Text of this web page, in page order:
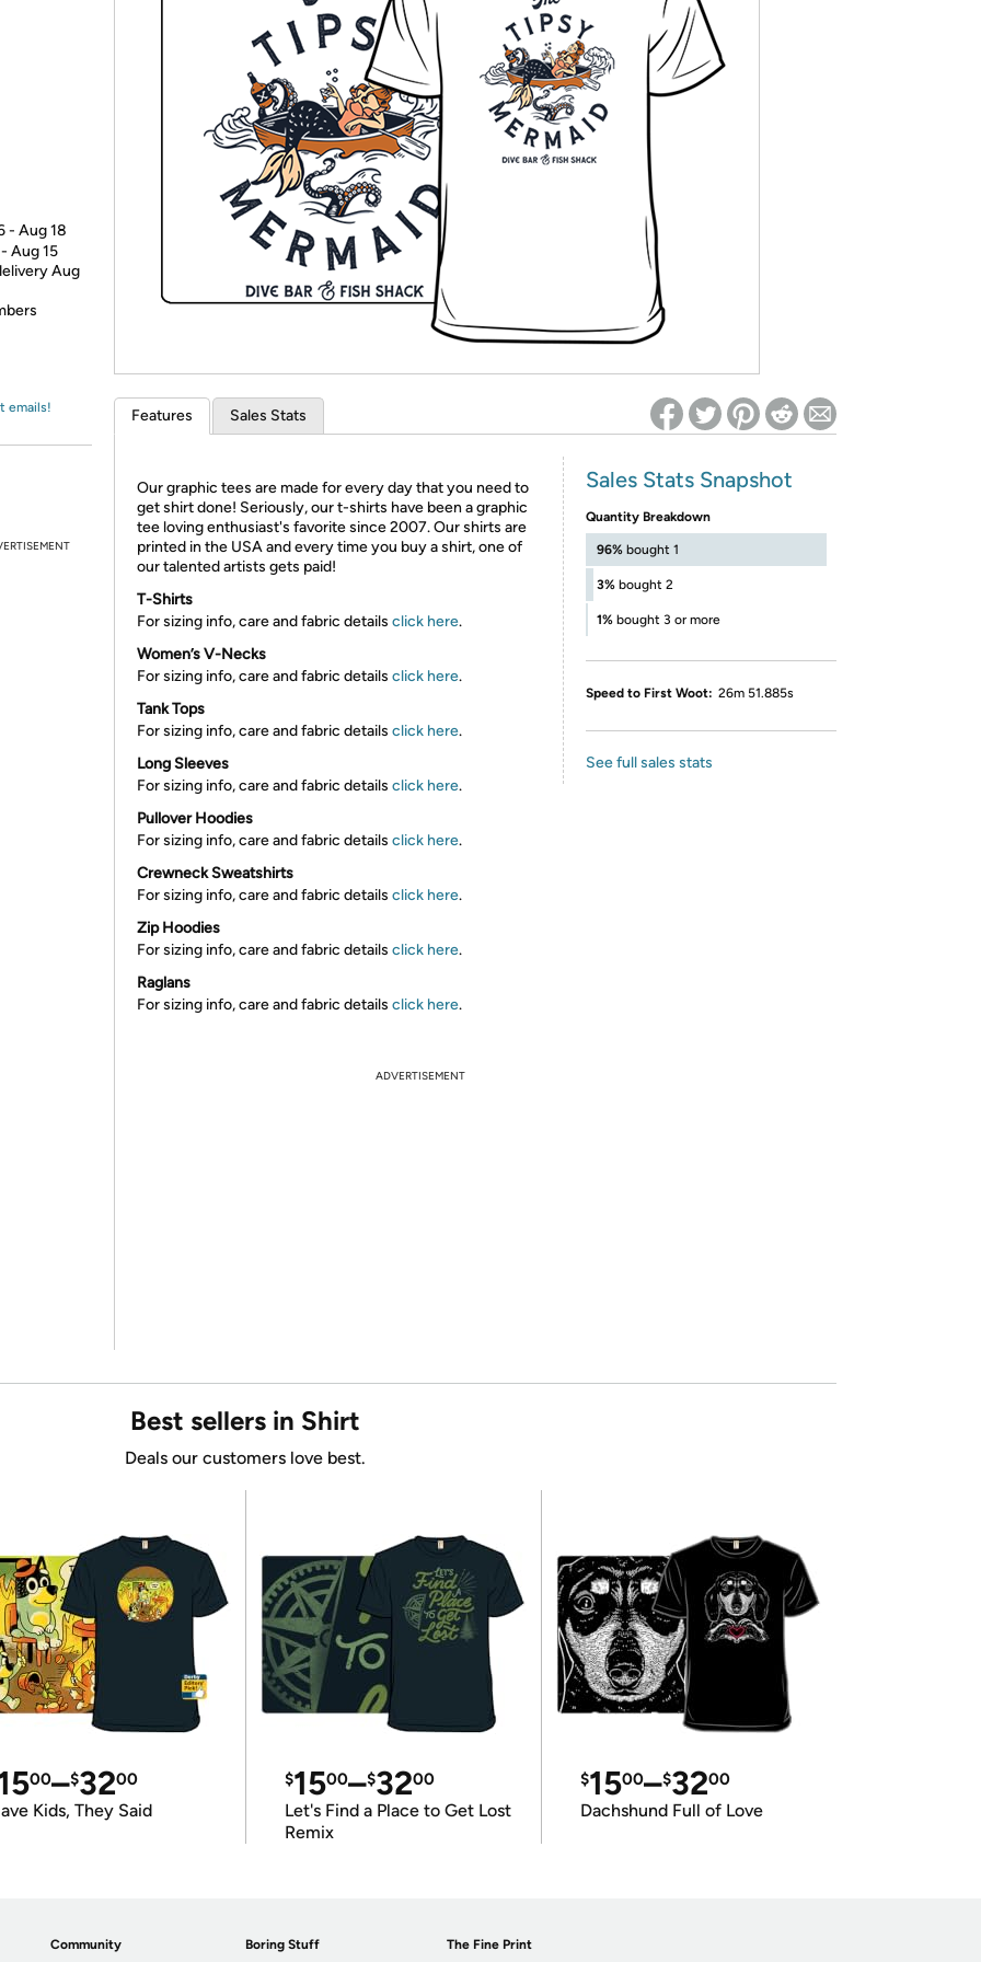
* Re-login required on Woot! for benefits to take effect
- Aug 18
Aug 15
Aug
emails! Features Sales Stats
Our graphic tees are made for every day that you need to
get shirt done! Seriously, our t-shirts have been a graphic
tee loving enthusiast's favorite since 2007. Our shirts are
printed in the USA and every time you buy a shirt, one of
our talented artists gets paid!
T-Shirts
For sizing info, care and fabric details click here.
Women’s V-Necks
For sizing info, care and fabric details click here.
Tank Tops
For sizing info, care and fabric details click here.
Long Sleeves
For sizing info, care and fabric details click here.
Pullover Hoodies
For sizing info, care and fabric details click here.
Crewneck Sweatshirts
For sizing info, care and fabric details click here.
Zip Hoodies
For sizing info, care and fabric details click here.
Raglans
For sizing info, care and fabric details click here.
Sales Stats Snapshot
Quantity Breakdown
96% bought 1
3% bought 2
1% bought 3 or more
Speed to First Woot: 26m 51.885s
See full sales stats
ADVERTISEMENT
Best sellers in Shirt
Deals our customers love best.
00–$3200
Kids, They Said
$1500–$3200
Let's Find a Place to Get Lost
Remix
$1500–$3200
Dachshund Full of Love
Community Boring Stuff The Fine Print